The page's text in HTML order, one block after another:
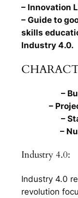
– Innovation
– Guide to
skills
Industry 4.0.
–
–
–
–
Industry 4.0:
Industry 4.0
revolution